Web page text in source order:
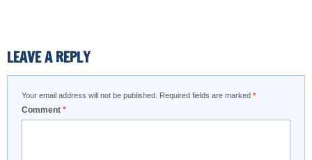
LEAVE A REPLY
Your email address will not be published. Required fields are marked *
Comment *